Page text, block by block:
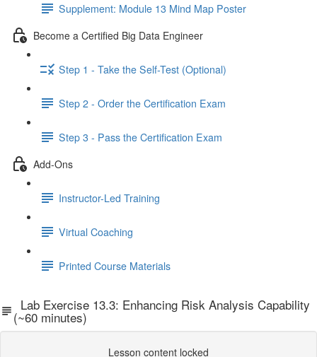
Supplement: Module 13 Mind Map Poster
Become a Certified Big Data Engineer
Step 1 - Take the Self-Test (Optional)
Step 2 - Order the Certification Exam
Step 3 - Pass the Certification Exam
Add-Ons
Instructor-Led Training
Virtual Coaching
Printed Course Materials
Lab Exercise 13.3: Enhancing Risk Analysis Capability
(~60 minutes)
Lesson content locked